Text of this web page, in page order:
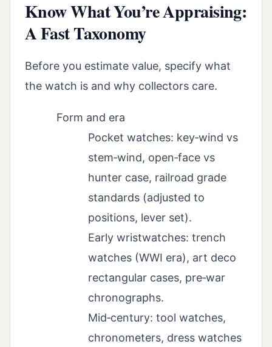
Know What You’re Appraising:
A Fast Taxonomy
Before you estimate value, specify what
the watch is and why collectors care.
Form and era
Pocket watches: key‑wind vs
stem‑wind, open‑face vs
hunter case, railroad grade
standards (adjusted to
positions, lever set).
Early wristwatches: trench
watches (WWI era), art deco
rectangular cases, pre‑war
chronographs.
Mid‑century: tool watches,
chronometers, dress watches